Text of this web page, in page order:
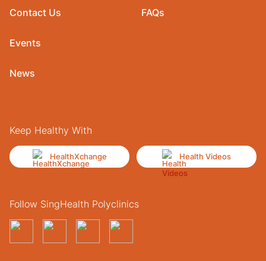
Contact Us
Events
News
FAQs
Keep Healthy With
HealthXchange Health Videos
Follow SingHealth Polyclinics